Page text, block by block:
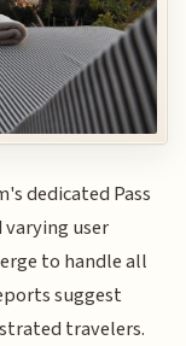
dedicated Pass
varying user
to handle all
suggest
travelers.